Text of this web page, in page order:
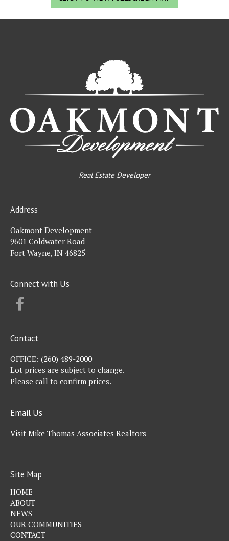
Real Estate Developer
Address
Oakmont Development
9601 Coldwater Road
Fort Wayne, IN 46825
Connect with Us
Contact
OFFICE: (260) 489-2000
Lot prices are subject to change.
Please call to confirm prices.
Email Us
Visit Mike Thomas Associates Realtors
Site Map
HOME
ABOUT
NEWS
OUR COMMUNITIES
CONTACT